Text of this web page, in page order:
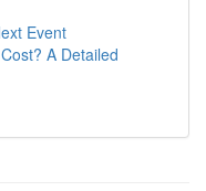
Event
A Detailed